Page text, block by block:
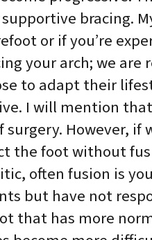
bracing.
or if you’re
your arch; we
to adapt their
I will mention
However, if
the foot without
often fusion is
but have not
that has more